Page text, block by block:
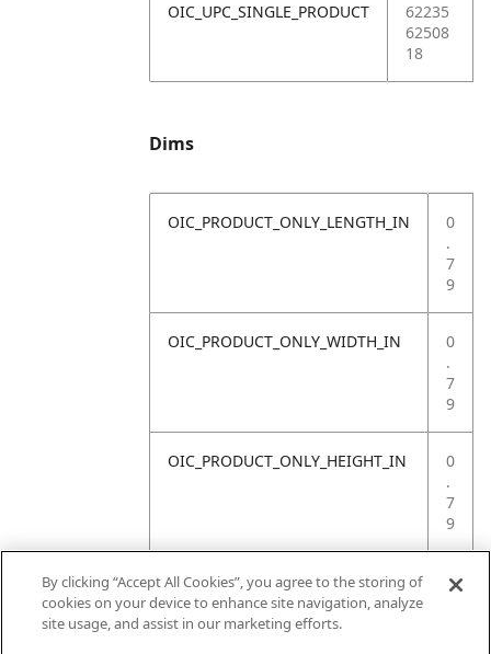
OIC_UPC_SINGLE_PRODUCT
62235
62508
18
Dims
OIC_PRODUCT_ONLY_LENGTH_IN
0
.
7
9
OIC_PRODUCT_ONLY_WIDTH_IN
0
.
7
9
OIC_PRODUCT_ONLY_HEIGHT_IN
0
.
7
9
OIC_PRODUCT_ONLY_WEIGHT_LB
4
By clicking “Accept All Cookies”, you agree to the storing of
cookies on your device to enhance site navigation, analyze
site usage, and assist in our marketing efforts.